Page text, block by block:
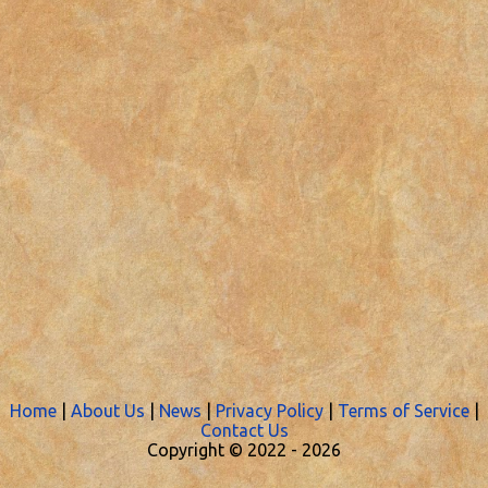
Home| About Us|News|Privacy Policy|Terms of Service|
Contact Us
Copyright © 2022 -2026